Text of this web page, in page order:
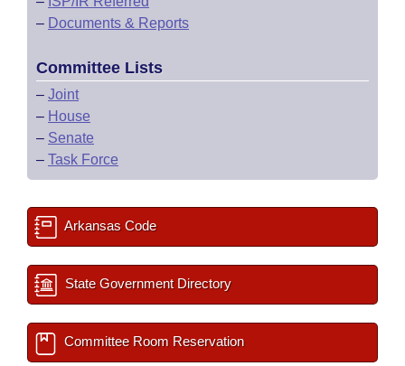
– Documents & Reports
Committee Lists
– Joint
– House
– Senate
– Task Force
Arkansas Code
State Government Directory
Committee Room Reservation